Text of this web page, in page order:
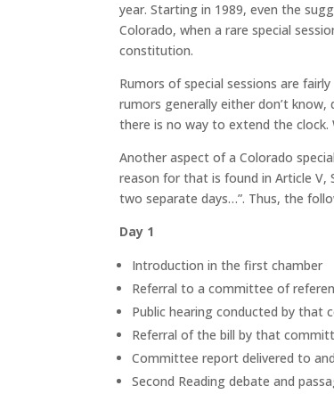
year. Starting in 1989, even the
Colorado, when a rare special
constitution.
Rumors of special sessions are
rumors generally either don’t
there is no way to extend the
Another aspect of a Colorado
reason for that is found in Article
two separate days…”. Thus, the
Day 1
Introduction in the first chamber
Referral to a committee of
Public hearing conducted by that
Referral of the bill by that
Committee report delivered to
Second Reading debate and